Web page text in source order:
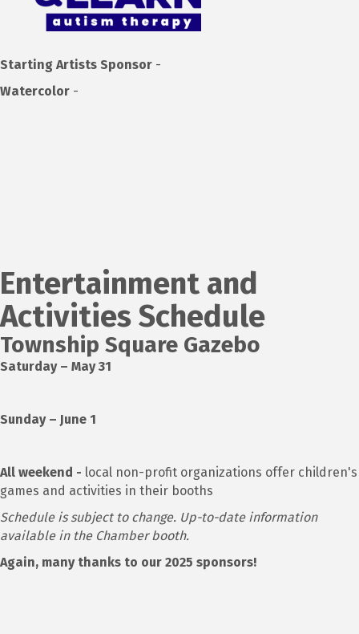
Starting Artists Sponsor -
Watercolor -
Entertainment and
Activities Schedule
Township Square Gazebo
Saturday – May 31
Sunday – June 1
All weekend - local non-profit organizations offer children's
games and activities in their booths
Schedule is subject to change. Up-to-date information
available in the Chamber booth.
Again, many thanks to our 2025 sponsors!